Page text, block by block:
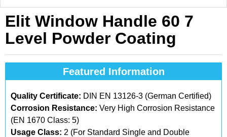
Elit Window Handle 60 7
Level Powder Coating
Featured Information
Quality Certificate: DIN EN 13126-3 (German Certified)
Corrosion Resistance: Very High Corrosion Resistance
(EN 1670 Class: 5)
Usage Class: 2 (For Standard Single and Double